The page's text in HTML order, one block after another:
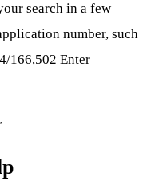
search in a few
number, such
166,502 Enter